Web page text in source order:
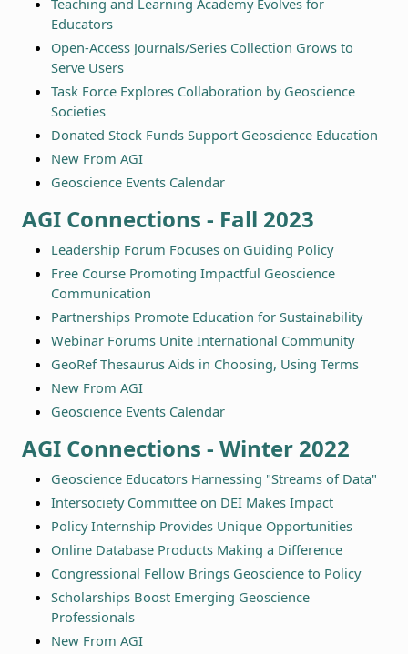
Teaching and Learning Academy Evolves for
Educators
Open-Access Journals/Series Collection Grows to
Serve Users
Task Force Explores Collaboration by Geoscience
Societies
Donated Stock Funds Support Geoscience Education
New From AGI
Geoscience Events Calendar
AGI Connections - Fall 2023
Leadership Forum Focuses on Guiding Policy
Free Course Promoting Impactful Geoscience
Communication
Partnerships Promote Education for Sustainability
Webinar Forums Unite International Community
GeoRef Thesaurus Aids in Choosing, Using Terms
New From AGI
Geoscience Events Calendar
AGI Connections - Winter 2022
Geoscience Educators Harnessing "Streams of Data"
Intersociety Committee on DEI Makes Impact
Policy Internship Provides Unique Opportunities
Online Database Products Making a Difference
Congressional Fellow Brings Geoscience to Policy
Scholarships Boost Emerging Geoscience
Professionals
New From AGI